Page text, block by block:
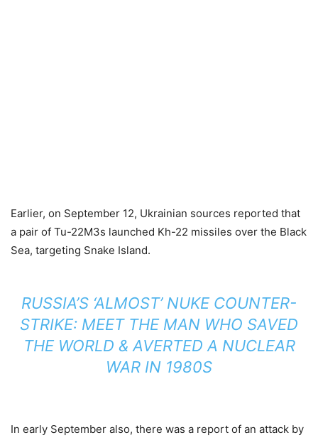
Earlier, on September 12, Ukrainian sources reported that
a pair of Tu-22M3s launched Kh-22 missiles over the Black
Sea, targeting Snake Island.
RUSSIA’S ‘ALMOST’ NUKE COUNTER-
STRIKE: MEET THE MAN WHO SAVED
THE WORLD & AVERTED A NUCLEAR
WAR IN 1980S
In early September also, there was a report of an attack by